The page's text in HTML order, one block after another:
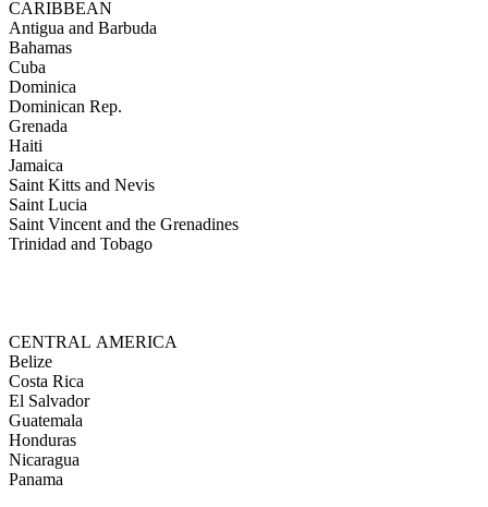
CARIBBEAN
Antigua and Barbuda
Bahamas
Cuba
Dominica
Dominican Rep.
Grenada
Haiti
Jamaica
Saint Kitts and Nevis
Saint Lucia
Saint Vincent and the Grenadines
Trinidad and Tobago
CENTRAL AMERICA
Belize
Costa Rica
El Salvador
Guatemala
Honduras
Nicaragua
Panama